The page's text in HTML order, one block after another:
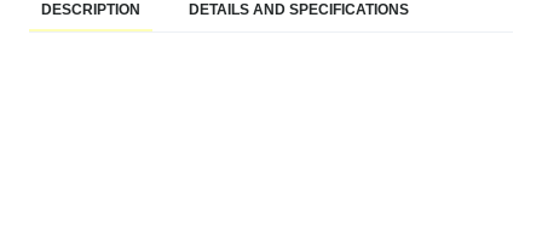
DESCRIPTION DETAILS AND SPECIFICATIONS